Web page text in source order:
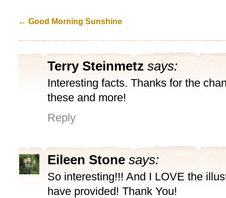
← Good Morning Sunshine
Terry Steinmetz says:
Interesting facts. Thanks for the
these and more!
Reply
Eileen Stone says:
So interesting!!! And I LOVE the
have provided! Thank You!